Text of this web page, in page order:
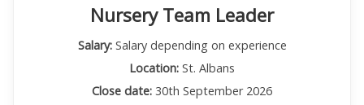
Nursery Team Leader
Salary:Salary depending on experience
Location: St. Albans
Close date: 30th September 2026